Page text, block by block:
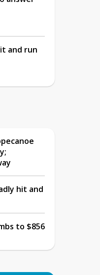
and run
hit and
to $856